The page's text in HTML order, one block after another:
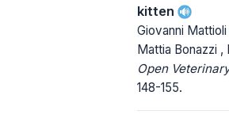
kitten
Giovanni
Mattia Bonazzi ,
Open
148-155.